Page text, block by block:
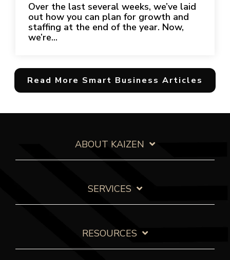
Over the last several weeks, we’ve laid
out how you can plan for growth and
staffing at the end of the year. Now,
we’re...
Read More Smart Business Articles
ABOUT KAIZEN
SERVICES
RESOURCES